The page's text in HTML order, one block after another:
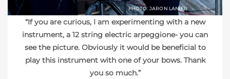
PHOTO: JARON LANIER
“If you are curious, I am experimenting with a new
instrument, a 12 string electric arpeggione- you can
see the picture. Obviously it would be beneficial to
play this instrument with one of your bows. Thank
you so much.”